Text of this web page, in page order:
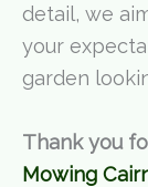
detail, we
your
garden
Thank you
Mowing